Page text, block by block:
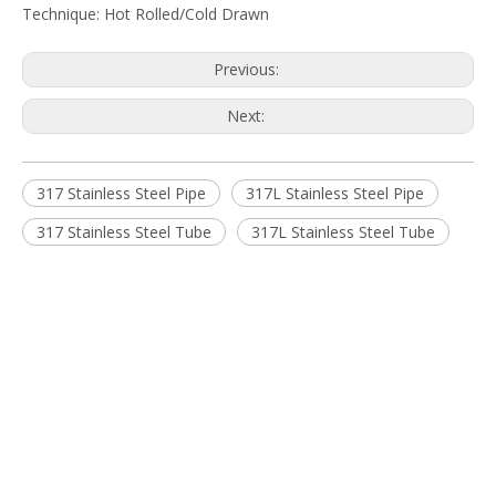
Technique: Hot Rolled/Cold Drawn
Previous:
Next:
317 Stainless Steel Pipe
317L Stainless Steel Pipe
317 Stainless Steel Tube
317L Stainless Steel Tube